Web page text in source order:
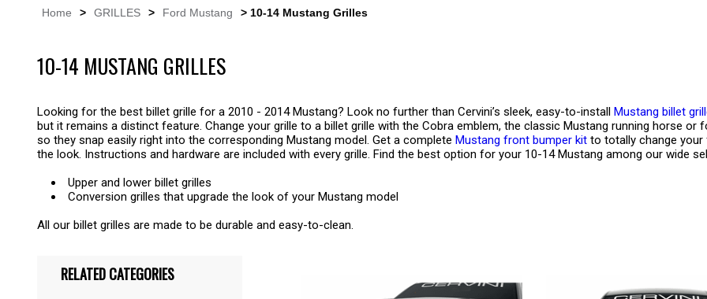
Home > GRILLES > Ford Mustang > 10-14 Mustang Grilles
10-14 MUSTANG GRILLES
Looking for the best billet grille for a 2010 - 2014 Mustang? Look no further than Cervini’s sleek, easy-to-install Mustang billet
but it remains a distinct feature. Change your grille to a billet grille with the Cobra emblem, the classic Mustang running horse or
so they snap easily right into the corresponding Mustang model. Get a complete Mustang front bumper kit to totally change
the look. Instructions and hardware are included with every grille. Find the best option for your 10-14 Mustang among our wide
Upper and lower billet grilles
Conversion grilles that upgrade the look of your Mustang model
All our billet grilles are made to be durable and easy-to-clean.
RELATED CATEGORIES